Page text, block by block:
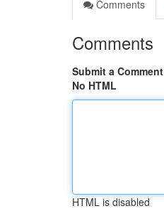
Comments
Comments
Submit a Comment
No HTML
HTML is disabled